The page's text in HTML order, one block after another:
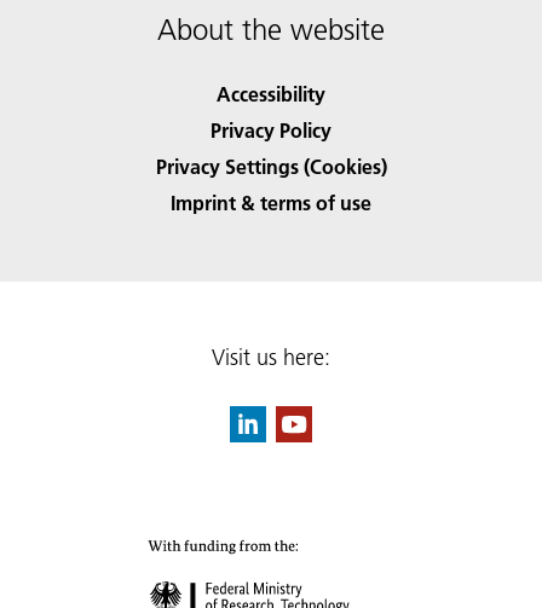
About the website
Accessibility
Privacy Policy
Privacy Settings (Cookies)
Imprint & terms of use
Visit us here: